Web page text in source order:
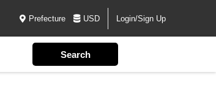
Prefecture USD Login/Sign Up